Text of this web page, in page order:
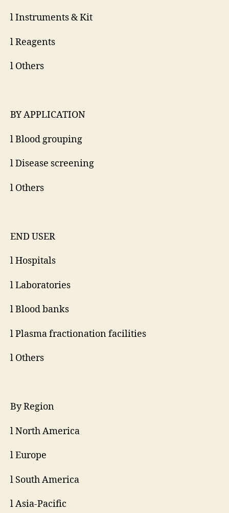
l Instruments & Kit
l Reagents
l Others
BY APPLICATION
l Blood grouping
l Disease screening
l Others
END USER
l Hospitals
l Laboratories
l Blood banks
l Plasma fractionation facilities
l Others
By Region
l North America
l Europe
l South America
l Asia-Pacific